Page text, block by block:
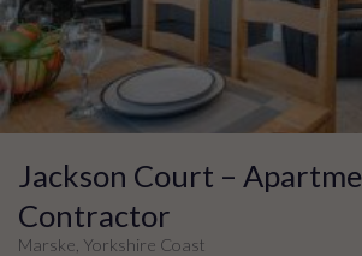
Jackson Court –
Contractor
Marske, Yorkshire Coast